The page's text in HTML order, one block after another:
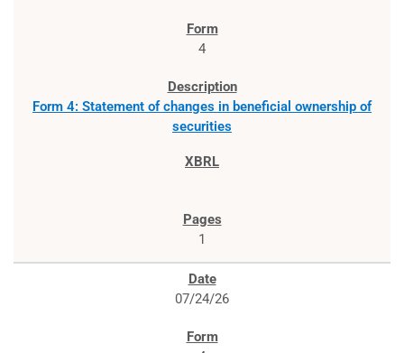
4
Form 4: Statement of changes in beneficial ownership of
securities
1
07/24/26